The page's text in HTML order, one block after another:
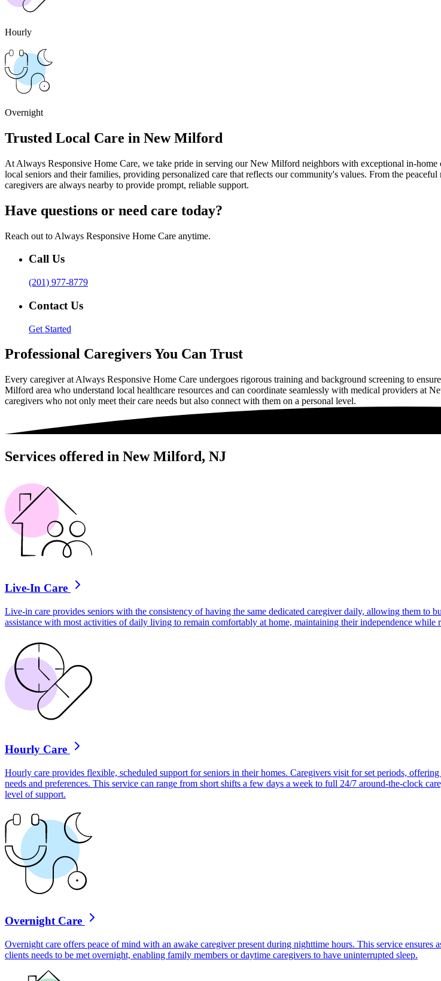
Hourly
Overnight
Trusted Local Care in New Milford
At Always Responsive Home Care, we take pride in serving our New Milford neighbors with exceptional in-
local seniors and their families, providing personalized care that reflects our community's values. From the
caregivers are always nearby to provide prompt, reliable support.
Have questions or need care today?
Reach out to Always Responsive Home Care anytime.
Call Us
(201) 977-8779
Contact Us
Get Started
Professional Caregivers You Can Trust
Every caregiver at Always Responsive Home Care undergoes rigorous training and background screening to
Milford area who understand local healthcare resources and can coordinate seamlessly with medical providers
caregivers who not only meet their care needs but also connect with them on a personal level.
Services offered in New Milford, NJ
Live-In Care
Live-in care provides seniors with the consistency of having the same dedicated caregiver daily, allowing them to
assistance with most activities of daily living to remain comfortably at home, maintaining their independence
Hourly Care
Hourly care provides flexible, scheduled support for seniors in their homes. Caregivers visit for set periods,
needs and preferences. This service can range from short shifts a few days a week to full 24/7 around-the-clock
level of support.
Overnight Care
Overnight care offers peace of mind with an awake caregiver present during nighttime hours. This service
clients needs to be met overnight, enabling family members or daytime caregivers to have uninterrupted sleep.